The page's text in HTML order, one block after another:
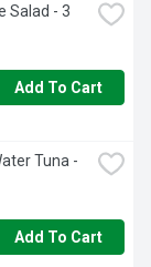
Salad - 3
Add To Cart
Tuna -
Add To Cart